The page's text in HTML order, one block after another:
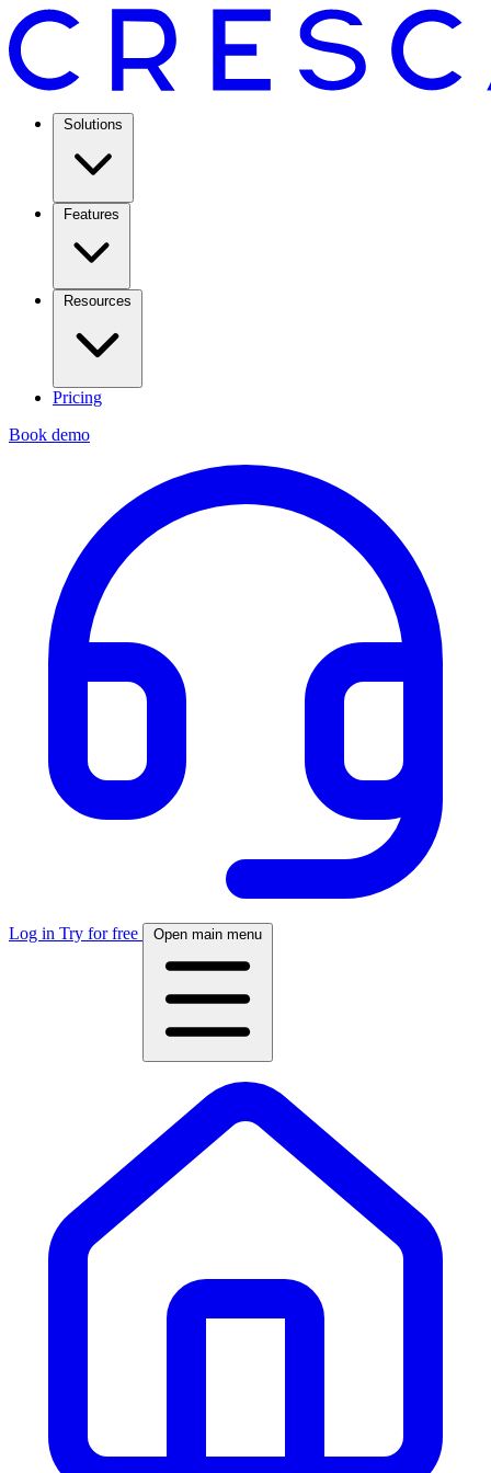
Solutions
Features
Resources
Pricing
Book demo
Log in Try for free Open main menu